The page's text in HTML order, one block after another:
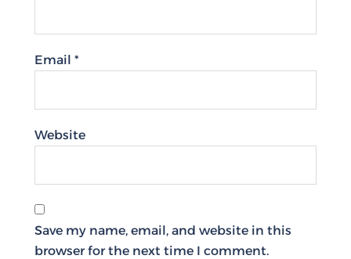
Email *
Website
Save my name, email, and website in this
browser for the next time I comment.